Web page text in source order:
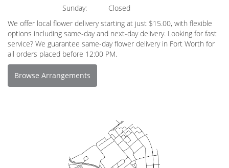
Sunday:
Closed
We offer local flower delivery starting at just $15.00, with flexible
options including same-day and next-day delivery. Looking for fast
service? We guarantee same-day flower delivery in Fort Worth for
all orders placed before 12:00 PM.
Browse Arrangements